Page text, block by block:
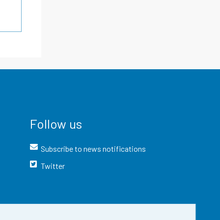
Follow us
Subscribe to news notifications
Twitter